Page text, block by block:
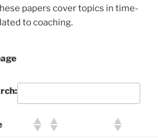
papers cover topics in time-
to coaching.